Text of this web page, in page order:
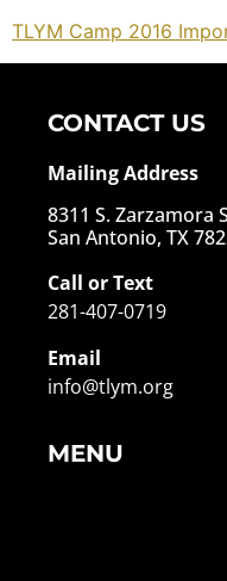
TLYM Camp 2016
CONTACT US
Mailing Address
8311 S. Zarzamora
San Antonio, TX
Call or Text
281-407-0719
Email
info@tlym.org
MENU